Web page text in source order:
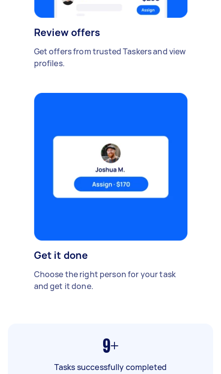
Review offers
Get offers from trusted Taskers and view
profiles.
Get it done
Choose the right person for your task
and get it done.
9+
Tasks successfully completed